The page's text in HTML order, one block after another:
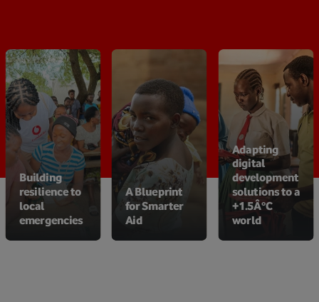
Building
resilience to
local
emergencies
A Blueprint
for Smarter
Aid
Adapting
digital
development
solutions to a
+1.5Â°C
world